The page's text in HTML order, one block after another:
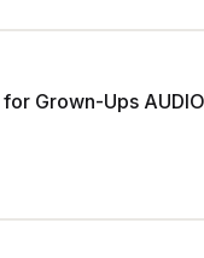
Grown-Ups